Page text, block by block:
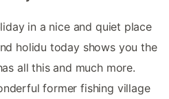
in a nice and quiet place
holidu today shows you the
all this and much more.
former fishing village